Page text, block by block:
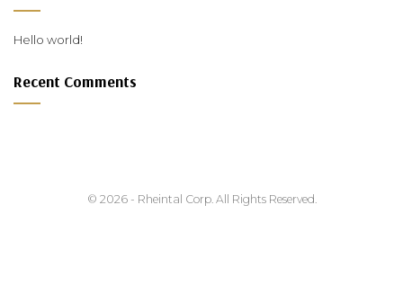
Hello world!
Recent Comments
© 2026 - Rheintal Corp. All Rights Reserved.